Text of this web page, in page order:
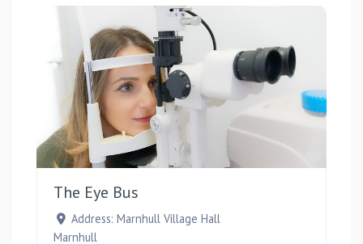
The Eye Bus
Address: Marnhull Village Hall
Marnhull